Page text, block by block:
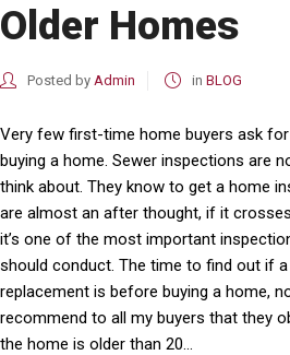
Older Homes
Posted by Admin in BLOG
Very few first-time home buyers ask
buying a home. Sewer inspections are
think about. They know to get a home
are almost an after thought, if it crosses
it’s one of the most important
should conduct. The time to find out if
replacement is before buying a home,
recommend to all my buyers that they
the home is older than 20...